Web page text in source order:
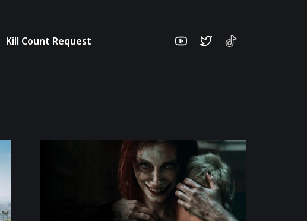
Kill Count Request